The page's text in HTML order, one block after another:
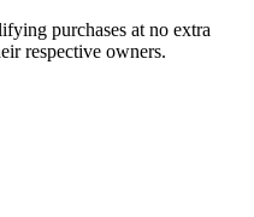
purchases at no extra
respective owners.